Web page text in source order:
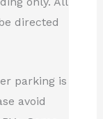
directed
parking is
avoid